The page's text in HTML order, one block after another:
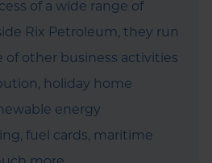
of a wide range of
Rix Petroleum, they run
of other business activities
holiday home
energy
fuel cards, maritime